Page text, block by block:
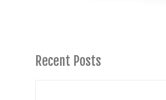
Recent Posts